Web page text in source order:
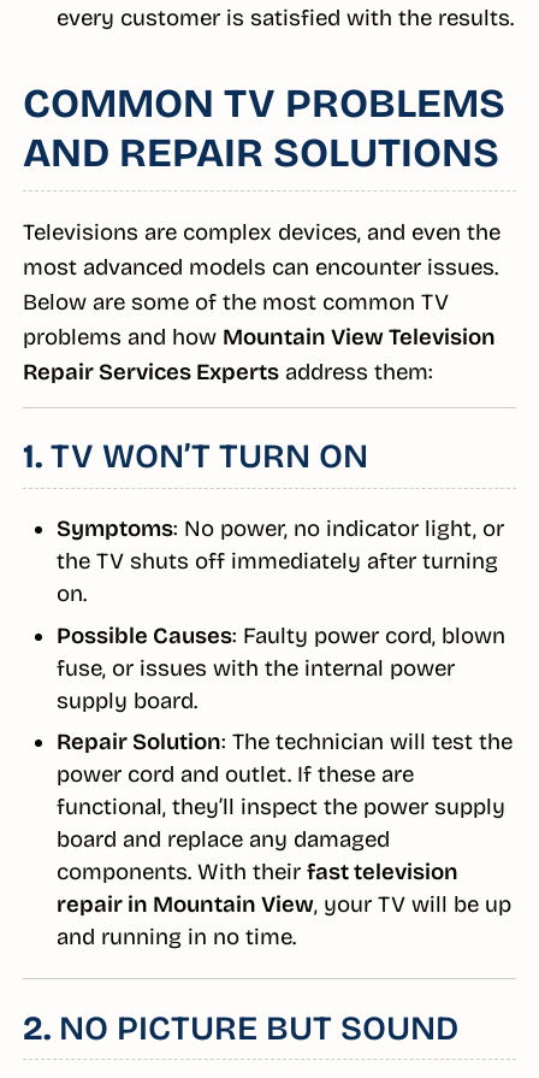
every customer is satisfied with the results.
COMMON TV PROBLEMS
AND REPAIR SOLUTIONS
Televisions are complex devices, and even the
most advanced models can encounter issues.
Below are some of the most common TV
problems and how Mountain View Television
Repair Services Expertsaddress them:
1. TV WON’T TURN ON
Symptoms: No power, no indicator light, or
the TV shuts off immediately after turning
on.
Possible Causes: Faulty power cord, blown
fuse, or issues with the internal power
supply board.
Repair Solution: The technician will test the
power cord and outlet. If these are
functional, they’ll inspect the power supply
board and replace any damaged
components. With their fast television
repair in Mountain View, your TV will be up
and running in no time.
2. NO PICTURE BUT SOUND